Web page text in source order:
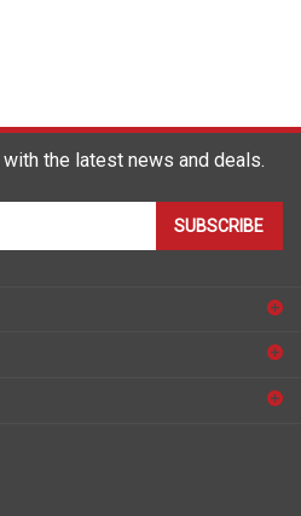
with the latest news and deals.
SUBSCRIBE